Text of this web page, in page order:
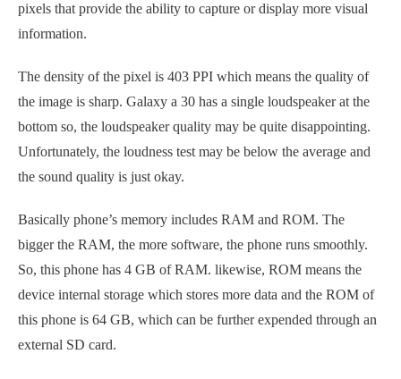
pixels that provide the ability to capture or display more visual
information.
The density of the pixel is 403 PPI which means the quality of
the image is sharp. Galaxy a 30 has a single loudspeaker at the
bottom so, the loudspeaker quality may be quite disappointing.
Unfortunately, the loudness test may be below the average and
the sound quality is just okay.
Basically phone’s memory includes RAM and ROM. The
bigger the RAM, the more software, the phone runs smoothly.
So, this phone has 4 GB of RAM. likewise, ROM means the
device internal storage which stores more data and the ROM of
this phone is 64 GB, which can be further expended through an
external SD card.